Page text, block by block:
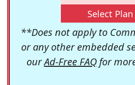
Select Plan
**Does not apply to
or any other embedded
ourAd-Free FAQfor